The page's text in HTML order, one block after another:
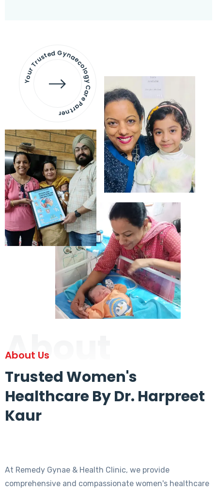
Your Trusted Gynaecology
Care Partner
About
About Us
Trusted Women's
Healthcare By Dr. Harpreet
Kaur
At Remedy Gynae & Health Clinic, we provide
comprehensive and compassionate women's healthcare